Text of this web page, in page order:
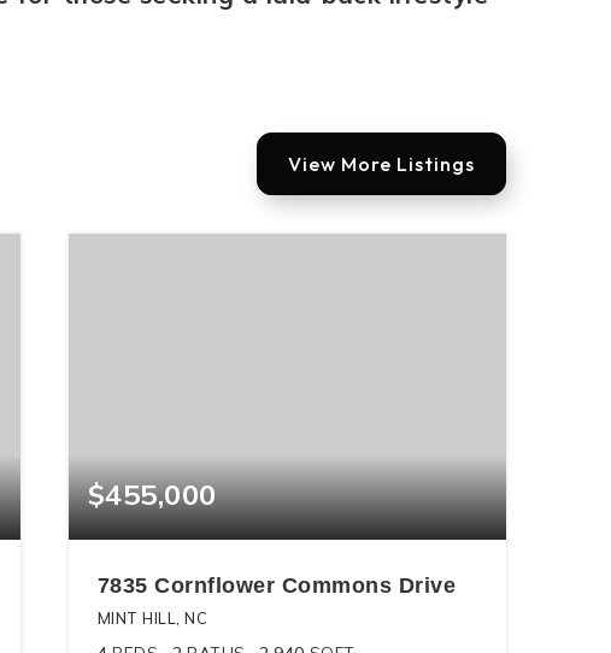
View More Listings
$455,000
7835 Cornflower Commons Drive
MINT HILL, NC